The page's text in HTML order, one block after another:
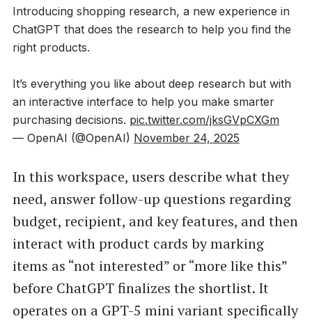
Introducing shopping research, a new experience in
ChatGPT that does the research to help you find the
right products.
It’s everything you like about deep research but with
an interactive interface to help you make smarter
purchasing decisions. pic.twitter.com/jksGVpCXGm
— OpenAI (@OpenAI) November 24, 2025
In this workspace, users describe what they
need, answer follow-up questions regarding
budget, recipient, and key features, and then
interact with product cards by marking
items as “not interested” or “more like this”
before ChatGPT finalizes the shortlist. It
operates on a GPT-5 mini variant specifically